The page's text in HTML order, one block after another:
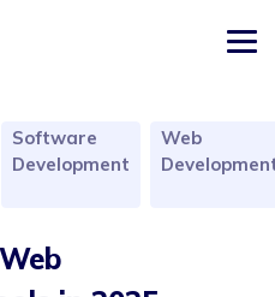
Software
Development
Web